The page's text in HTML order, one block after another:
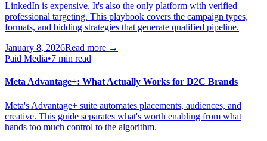
LinkedIn is expensive. It's also the only platform with verified
professional targeting. This playbook covers the campaign types,
formats, and bidding strategies that generate qualified pipeline.
January 8, 2026Read more →
Paid Media•7 min read
Meta Advantage+: What Actually Works for D2C Brands
Meta's Advantage+ suite automates placements, audiences, and
creative. This guide separates what's worth enabling from what
hands too much control to the algorithm.